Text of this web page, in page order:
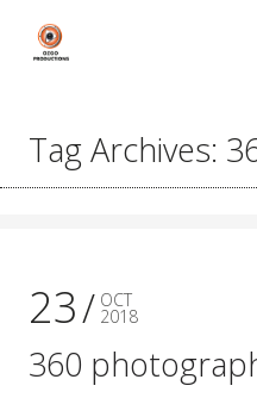
Tag Archives:
23 OCT
2018
360